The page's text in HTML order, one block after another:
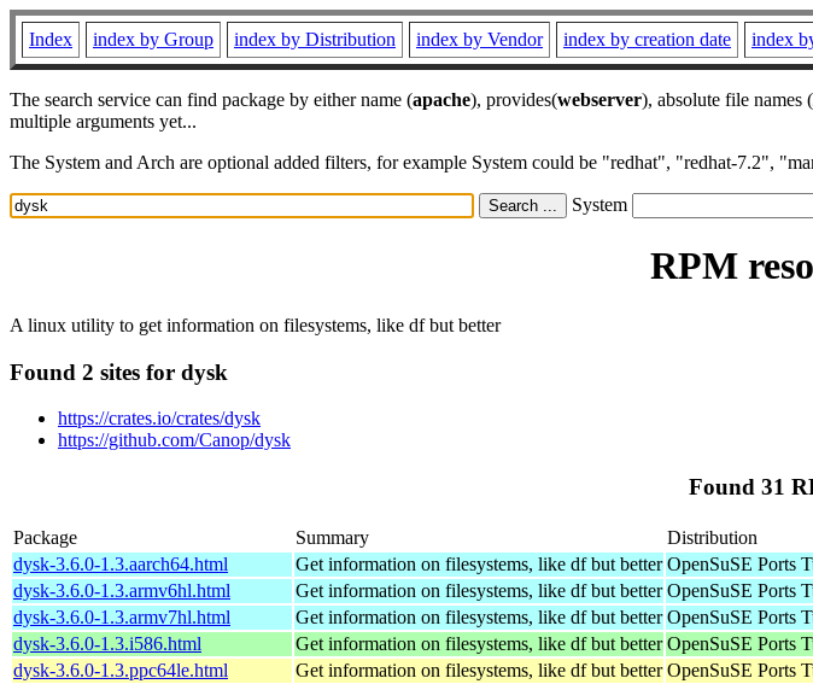
Index index by Group index by Distribution index by Vendor index by creation date index
The search service can find package by either name (apache), provides(webserver), absolute file names (
multiple arguments yet...
The System and Arch are optional added filters, for example System could be "redhat", "redhat-7.2",
System
RPM
A linux utility to get information on filesystems, like df but better
Found 2 sites for dysk
https://crates.io/crates/dysk
https://github.com/Canop/dysk
Found 31
Package Summary Distribution
dysk-3.6.0-1.3.aarch64.html
Get information on filesystems, like df but better OpenSuSE Ports
dysk-3.6.0-1.3.armv6hl.html
Get information on filesystems, like df but better OpenSuSE Ports
dysk-3.6.0-1.3.armv7hl.html
Get information on filesystems, like df but better OpenSuSE Ports
dysk-3.6.0-1.3.i586.html
Get information on filesystems, like df but better OpenSuSE Ports
dysk-3.6.0-1.3.ppc64le.html
Get information on filesystems, like df but better OpenSuSE Ports